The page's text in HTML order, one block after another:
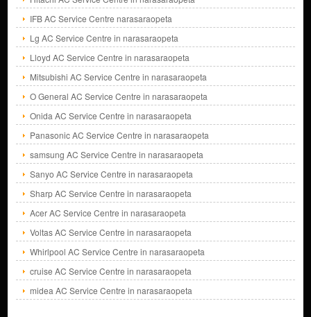
IFB AC Service Centre narasaraopeta
Lg AC Service Centre in narasaraopeta
Lloyd AC Service Centre in narasaraopeta
Mitsubishi AC Service Centre in narasaraopeta
O General AC Service Centre in narasaraopeta
Onida AC Service Centre in narasaraopeta
Panasonic AC Service Centre in narasaraopeta
samsung AC Service Centre in narasaraopeta
Sanyo AC Service Centre in narasaraopeta
Sharp AC Service Centre in narasaraopeta
Acer AC Service Centre in narasaraopeta
Voltas AC Service Centre in narasaraopeta
Whirlpool AC Service Centre in narasaraopeta
cruise AC Service Centre in narasaraopeta
midea AC Service Centre in narasaraopeta